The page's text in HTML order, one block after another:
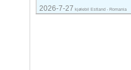
2026-7-27 kjølebil Estland - Romania